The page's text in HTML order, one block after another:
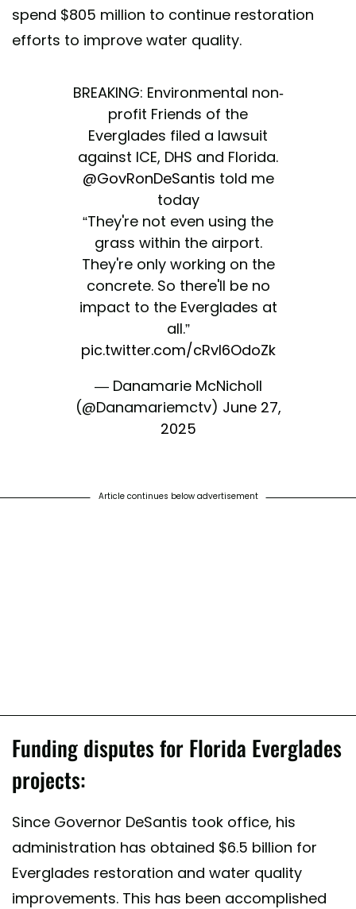
spend $805 million to continue restoration
efforts to improve water quality.
BREAKING: Environmental non-
profit Friends of the
Everglades filed a lawsuit
against ICE, DHS and Florida.
@GovRonDeSantis told me
today
“They're not even using the
grass within the airport.
They're only working on the
concrete. So there'll be no
impact to the Everglades at
all.”
pic.twitter.com/cRvI6OdoZk
— Danamarie McNicholl
(@Danamariemctv) June 27,
2025
Article continues below advertisement
Funding disputes for Florida Everglades
projects:
Since Governor DeSantis took office, his
administration has obtained $6.5 billion for
Everglades restoration and water quality
improvements. This has been accomplished